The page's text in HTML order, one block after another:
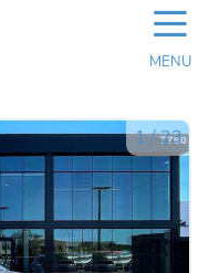
☰
MENU
1/23